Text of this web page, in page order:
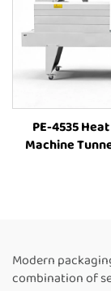
PE-4535
Machine
Modern
combination of